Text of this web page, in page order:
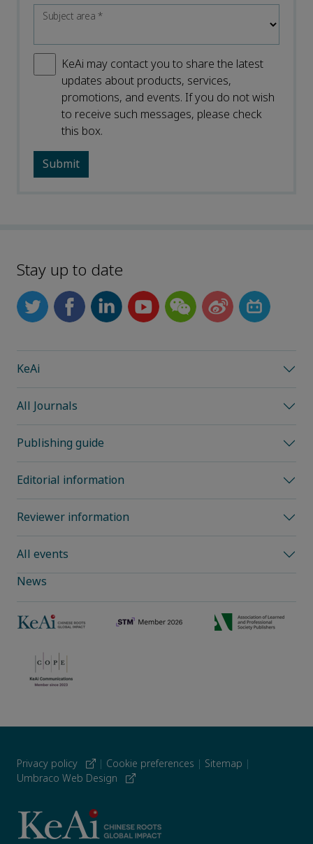
Subject area*
KeAi may contact you to share the latest
updates about products, services,
promotions, and events. If you do not wish
to receive such messages, please check
this box.
Stay up to date
KeAi
All Journals
Publishing guide
Editorial information
Reviewer information
All events
News
Privacy policy | Cookie preferences | Sitemap |
Umbraco Web Design